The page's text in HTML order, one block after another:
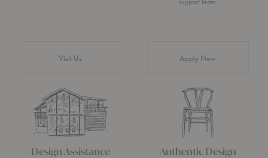
Visit Us Apply Now
Design Assistance Authentic Design